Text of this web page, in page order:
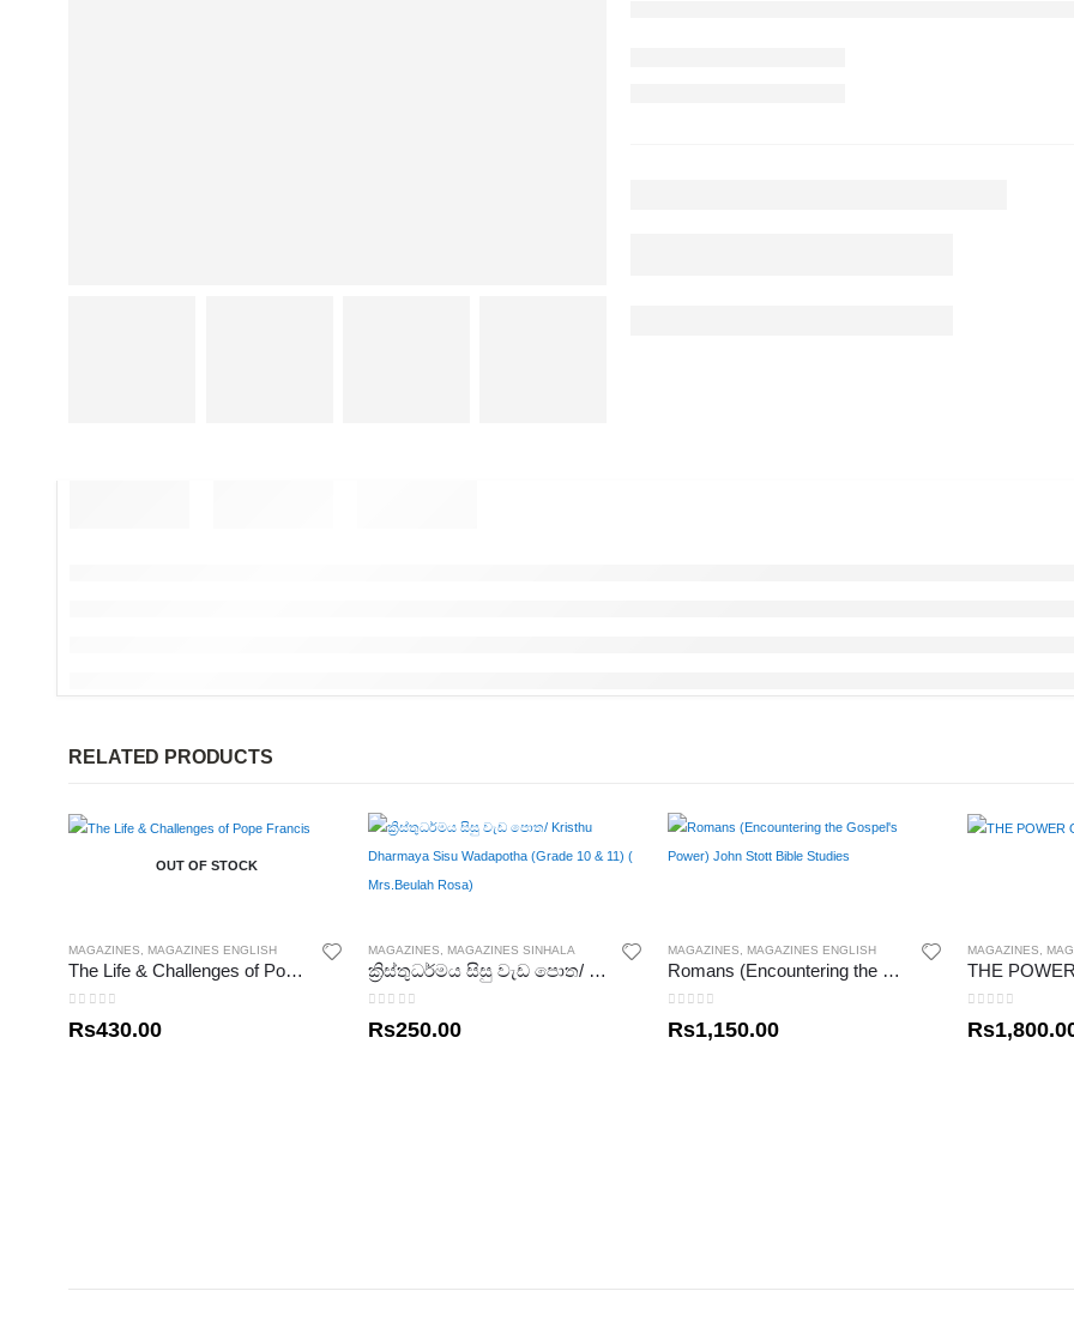
RELATED PRODUCTS
OUT OF STOCK
MAGAZINES MAGAZINES ENGLISH
The Life & Challenges of Pope Francis
Rs430.00
MAGAZINES MAGAZINES SINHALA
ක්‍රිස්තුධර්මය සිසු වැඩ පොත/ Kristhu Dharmaya Sisu Wadapotha (Grade 10 & 11) ( Mrs.Beulah Rosa)
Rs250.00
MAGAZINES MAGAZINES ENGLISH
Romans (Encountering the Gospel’s Power) John Stott Bible Studies
Rs1,150.00
MAGAZINES
Rs